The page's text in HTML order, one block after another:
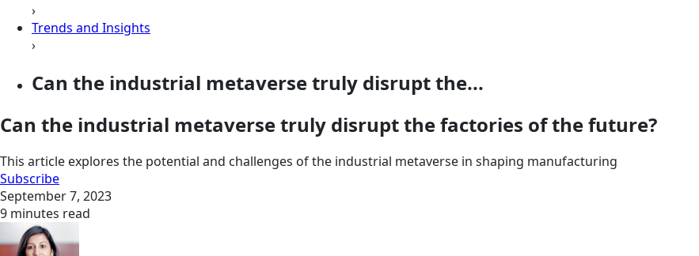
›
Trends and Insights
›
Can the industrial metaverse truly disrupt the...
Can the industrial metaverse truly disrupt the factories of the future?
This article explores the potential and challenges of the industrial metaverse in shaping manufacturing
Subscribe
September 7, 2023
9 minutes read